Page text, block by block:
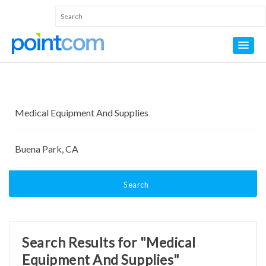
Search
Search Results for "Medical
Equipment And Supplies"